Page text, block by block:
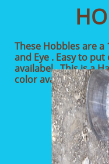
These Hobbles are
and Eye . Easy to
availabel. This is a
color